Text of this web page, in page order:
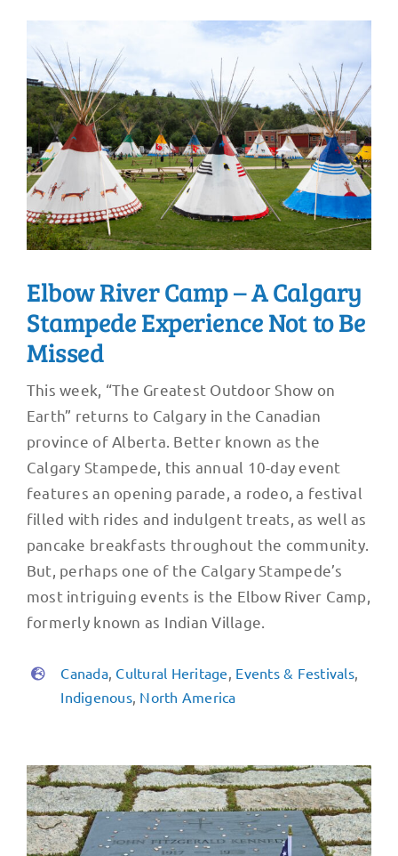
Elbow River Camp – A Calgary
Stampede Experience Not to Be
Missed
This week, “The Greatest Outdoor Show on
Earth” returns to Calgary in the Canadian
province of Alberta. Better known as the
Calgary Stampede, this annual 10-day event
features an opening parade, a rodeo, a festival
filled with rides and indulgent treats, as well as
pancake breakfasts throughout the community.
But, perhaps one of the Calgary Stampede’s
most intriguing events is the Elbow River Camp,
formerly known as Indian Village.
Canada, Cultural Heritage, Events & Festivals,
Indigenous, North America